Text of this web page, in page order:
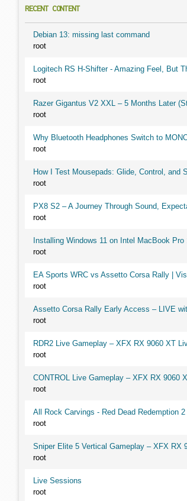
RECENT CONTENT
Debian 13: missing last command
root
Logitech RS H-Shifter - Amazing Feel, But
root
Razer Gigantus V2 XXL – 5 Months Later
root
Why Bluetooth Headphones Switch to
root
How I Test Mousepads: Glide, Control, and
root
PX8 S2 – A Journey Through Sound,
root
Installing Windows 11 on Intel MacBook Pro
root
EA Sports WRC vs Assetto Corsa Rally |
root
Assetto Corsa Rally Early Access – LIVE
root
RDR2 Live Gameplay – XFX RX 9060 XT
root
CONTROL Live Gameplay – XFX RX 9060
root
All Rock Carvings - Red Dead Redemption
root
Sniper Elite 5 Vertical Gameplay – XFX RX
root
Live Sessions
root